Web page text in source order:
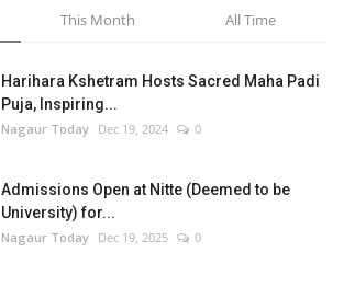
This Month All Time
Harihara Kshetram Hosts Sacred Maha Padi
Puja, Inspiring...
Nagaur Today Dec 19, 2024 0
Admissions Open at Nitte (Deemed to be
University) for...
Nagaur Today Dec 19, 2025 0